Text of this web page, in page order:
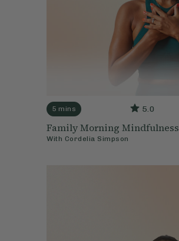
5 mins 5.0
Family Morning Mindfulness
With Cordelia Simpson